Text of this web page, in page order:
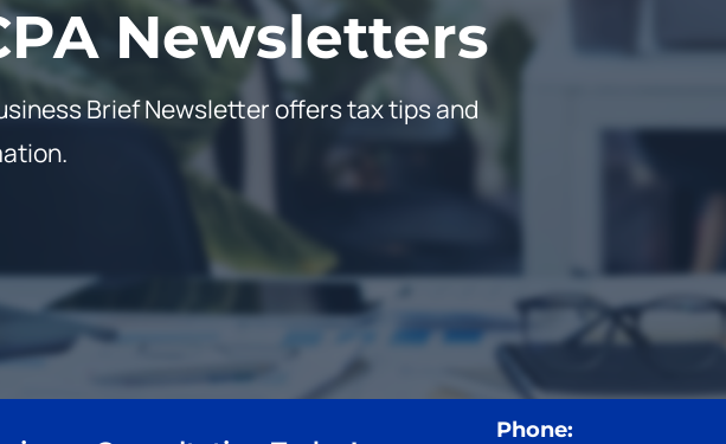
Newsletters
Brief Newsletter offers tax tips and
Phone: